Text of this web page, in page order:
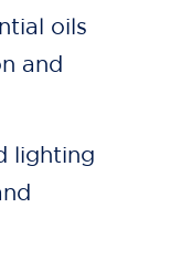
oils
and
lighting